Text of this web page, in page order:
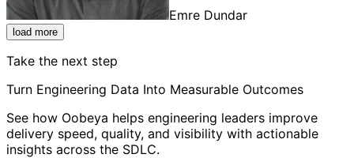
Emre Dundar
load more
Take the next step
Turn Engineering Data Into Measurable Outcomes
See how Oobeya helps engineering leaders improve
delivery speed, quality, and visibility with actionable
insights across the SDLC.